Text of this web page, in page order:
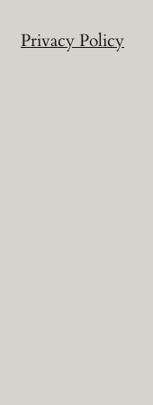
Privacy Policy